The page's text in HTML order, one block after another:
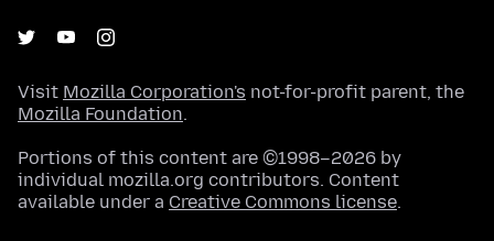
Visit Mozilla Corporation's not-for-profit parent, the
Mozilla Foundation.
Portions of this content are ©1998–2026 by
individual mozilla.org contributors. Content
available under a Creative Commons license.